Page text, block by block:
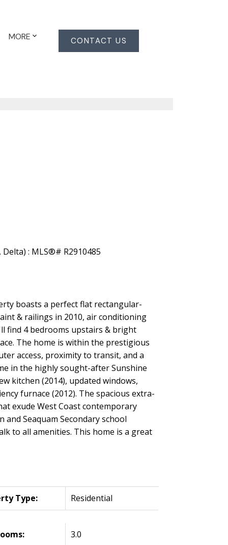
MORE CONTACT US
boasts a perfect flat rectangular-
& railings in 2010, air conditioning
find 4 bedrooms upstairs & bright
The home is within the prestigious
access, proximity to transit, and a
in the highly sought-after Sunshine
kitchen (2014), updated windows,
furnace (2012). The spacious extra-
exude West Coast contemporary
Seaquam Secondary school
to all amenities. This home is a great
Type: Residential
3.0